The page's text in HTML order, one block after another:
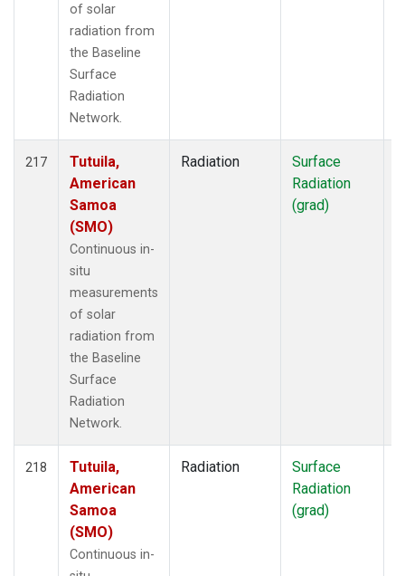
of solar
radiation from
the Baseline
Surface
Radiation
Network.
217
Tutuila,
American
Samoa
(SMO)
Continuous in-
situ
measurements
of solar
radiation from
the Baseline
Surface
Radiation
Network.
Radiation
Surface
Radiation
(grad)
218
Tutuila,
American
Samoa
(SMO)
Continuous in-
Radiation
Surface
Radiation
(grad)